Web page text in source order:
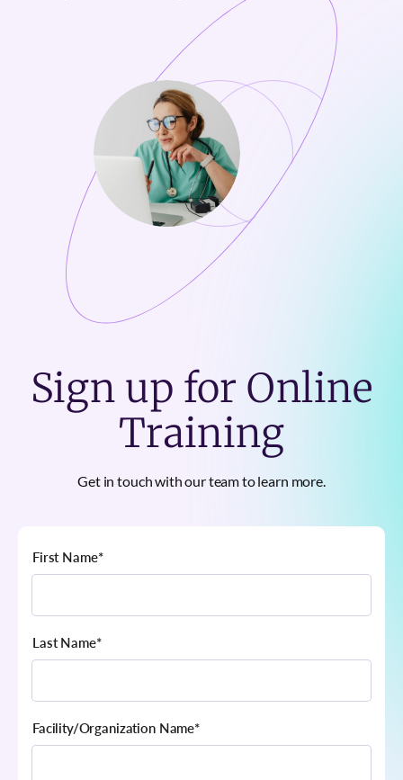
Sign up for Online
Training
Get in touch with our team to learn more.
First Name*
Last Name*
Facility/Organization Name*